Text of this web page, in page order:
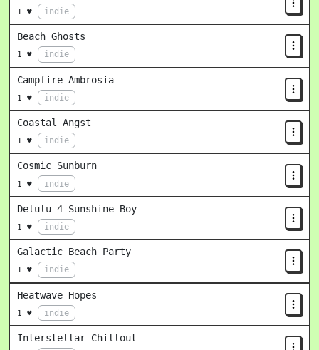
1 ♥ indie
Beach Ghosts
1 ♥ indie
Campfire Ambrosia
1 ♥ indie
Coastal Angst
1 ♥ indie
Cosmic Sunburn
1 ♥ indie
Delulu 4 Sunshine Boy
1 ♥ indie
Galactic Beach Party
1 ♥ indie
Heatwave Hopes
1 ♥ indie
Interstellar Chillout